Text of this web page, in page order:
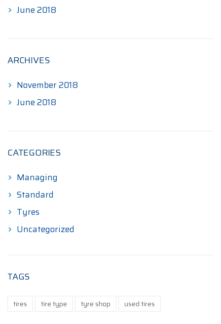
June 2018
ARCHIVES
November 2018
June 2018
CATEGORIES
Managing
Standard
Tyres
Uncategorized
TAGS
tires tire type tyre shop used tires